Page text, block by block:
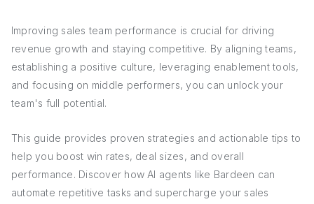
Improving sales team performance is crucial for driving
revenue growth and staying competitive. By aligning teams,
establishing a positive culture, leveraging enablement tools,
and focusing on middle performers, you can unlock your
team's full potential.
This guide provides proven strategies and actionable tips to
help you boost win rates, deal sizes, and overall
performance. Discover how AI agents like Bardeen can
automate repetitive tasks and supercharge your sales